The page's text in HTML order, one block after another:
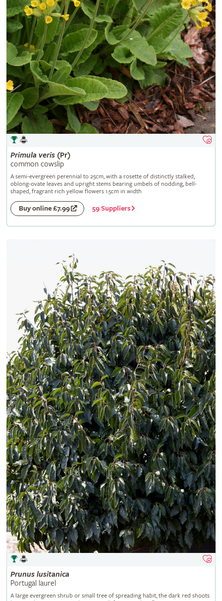
Primula veris(Pr)
common cowslip
A semi-evergreen perennial to 25cm, with a rosette of distinctly stalked,
oblong-ovate leaves and upright stems bearing umbels of nodding, bell-
shaped, fragrant rich yellow flowers 1.5cm in width
Buy online £7.99 59 Suppliers
Prunus lusitanica
Portugal laurel
A large evergreen shrub or small tree of spreading habit, the dark red shoots